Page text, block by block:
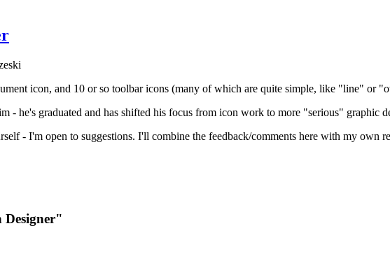
icon, and 10 or so toolbar icons (many of which are quite simple, like "line" or
- he's graduated and has shifted his focus from icon work to more "serious" graphic
- I'm open to suggestions. I'll combine the feedback/comments here with my own
Designer"